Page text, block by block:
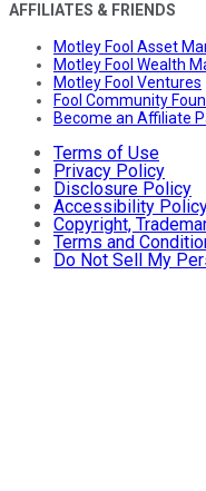
AFFILIATES & FRIENDS
Motley Fool Asset
Motley Fool Wealth
Motley Fool Ventures
Fool Community
Become an Affiliate
Terms of Use
Privacy Policy
Disclosure Policy
Accessibility
Copyright,
Terms and
Do Not Sell My